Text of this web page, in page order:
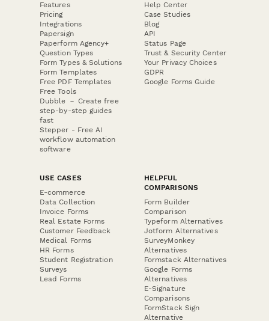
Features
Pricing
Integrations
Papersign
Paperform Agency+
Question Types
Form Types & Solutions
Form Templates
Free PDF Templates
Free Tools
Dubble － Create free
step-by-step guides
fast
Stepper - Free AI
workflow automation
software
Help Center
Case Studies
Blog
API
Status Page
Trust & Security Center
Your Privacy Choices
GDPR
Google Forms Guide
USE CASES
E-commerce
Data Collection
Invoice Forms
Real Estate Forms
Customer Feedback
Medical Forms
HR Forms
Student Registration
Surveys
Lead Forms
HELPFUL
COMPARISONS
Form Builder
Comparison
Typeform Alternatives
Jotform Alternatives
SurveyMonkey
Alternatives
Formstack Alternatives
Google Forms
Alternatives
E-Signature
Comparisons
FormStack Sign
Alternative